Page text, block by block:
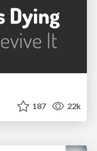
187 22k